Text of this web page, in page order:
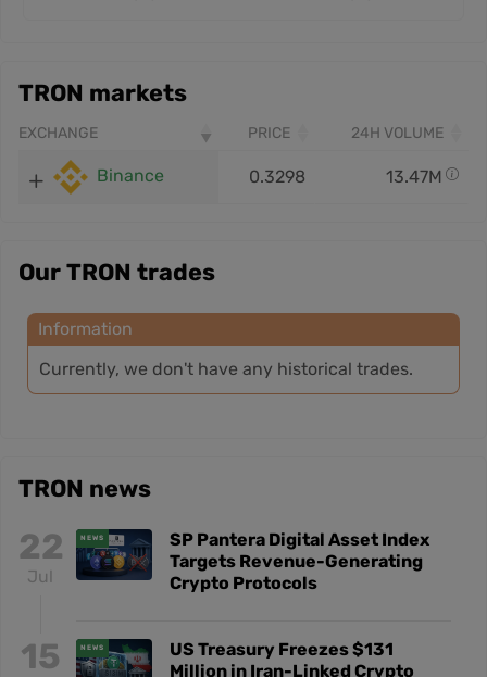
TRON markets
EXCHANGE PRICE 24H VOLUME
Binance 0.3298 13.47M
Our TRON trades
Information
Currently, we don't have any historical trades.
TRON news
22
Jul
NEWS
SP Pantera Digital Asset Index
Targets Revenue-Generating
Crypto Protocols
15 NEWS
US Treasury Freezes $131
Million in Iran-Linked Crypto